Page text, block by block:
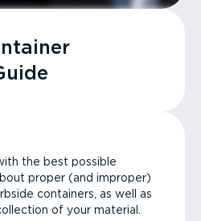
the best possible
proper (and improper)
containers, as well as
of your material.